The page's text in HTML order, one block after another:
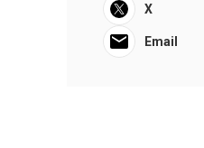
X
Email